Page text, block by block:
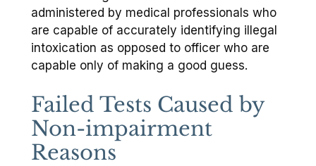
administered by medical professionals who
are capable of accurately identifying illegal
intoxication as opposed to officer who are
capable only of making a good guess.
Failed Tests Caused by
Non-impairment
Reasons